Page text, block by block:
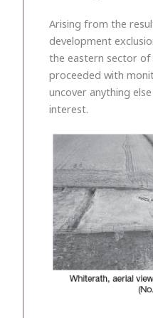
Arising from the
development
the eastern sector
proceeded with
uncover anything
interest.